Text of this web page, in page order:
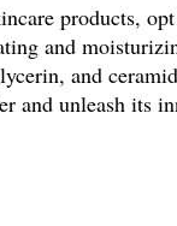
products,
and
and
and unleash its